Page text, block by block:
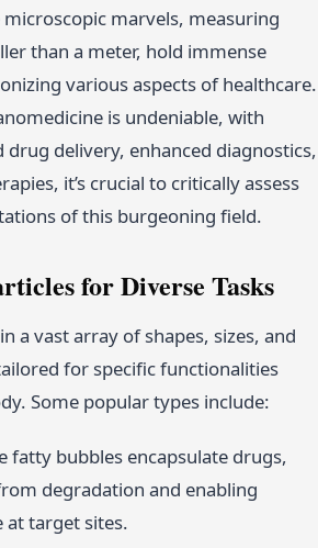
microscopic marvels, measuring
than a meter, hold immense
various aspects of healthcare.
is undeniable, with
delivery, enhanced diagnostics,
it’s crucial to critically assess
of this burgeoning field.
for Diverse Tasks
a vast array of shapes, sizes, and
for specific functionalities
Some popular types include:
fatty bubbles encapsulate drugs,
degradation and enabling
at target sites.